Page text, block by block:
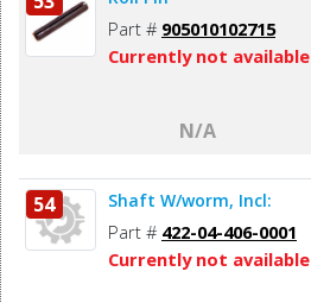
Part # 905010102715
Currently not available
N/A
54 Shaft W/worm, Incl:
Part # 422-04-406-0001
Currently not available